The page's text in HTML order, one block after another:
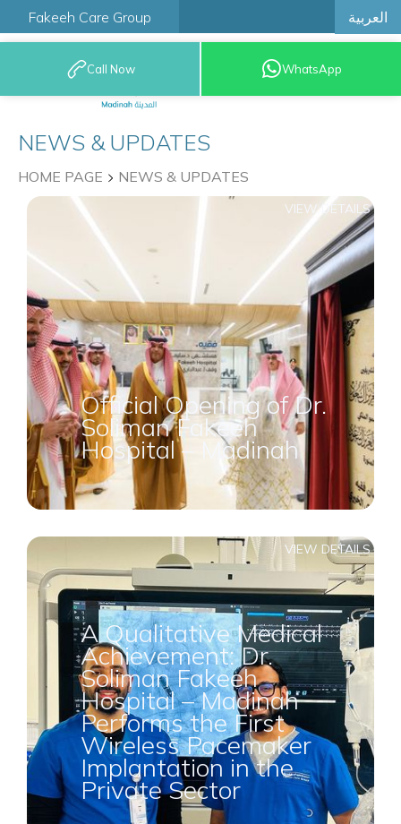
Fakeeh Care Group العربية
9200 12777
Call Now WhatsApp
NEWS & UPDATES
HOME PAGE NEWS & UPDATES
Official Opening of Dr.
Soliman Fakeeh
Hospital – Madinah
VIEW DETAILS
A Qualitative Medical
Achievement: Dr.
Soliman Fakeeh
Hospital – Madinah
Performs the First
Wireless Pacemaker
Implantation in the
Private Sector
VIEW DETAILS